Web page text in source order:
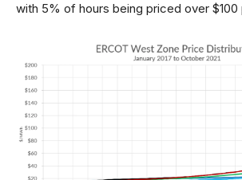
with 5% of hours being priced over $100